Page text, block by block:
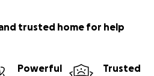
trusted home for help
Powerful
Trusted